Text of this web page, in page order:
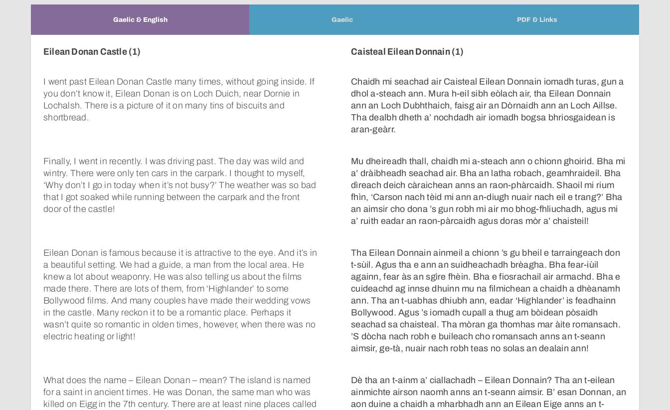
Gaelic & English Gaelic PDF & Links
Eilean Donan Castle (1)
I went past Eilean Donan Castle many times, without going inside. If
you don’t know it, Eilean Donan is on Loch Duich, near Dornie in
Lochalsh. There is a picture of it on many tins of biscuits and
shortbread.
Finally, I went in recently. I was driving past. The day was wild and
wintry. There were only ten cars in the carpark. I thought to myself,
‘Why don’t I go in today when it’s not busy?’ The weather was so bad
that I got soaked while running between the carpark and the front
door of the castle!
Eilean Donan is famous because it is attractive to the eye. And it’s in
a beautiful setting. We had a guide, a man from the local area. He
knew a lot about weaponry. He was also telling us about the films
made there. There are lots of them, from ‘Highlander’ to some
Bollywood films. And many couples have made their wedding vows
in the castle. Many reckon it to be a romantic place. Perhaps it
wasn’t quite so romantic in olden times, however, when there was no
electric heating or light!
What does the name – Eilean Donan – mean? The island is named
for a saint in ancient times. He was Donan, the same man who was
killed on Eigg in the 7th century. There are at least nine places called
Caisteal Eilean Donnain (1)
Chaidh mi seachad air Caisteal Eilean Donnain iomadh turas, gun a
dhol a-steach ann. Mura h-eil sibh eòlach air, tha Eilean Donnain
ann an Loch Dubhthaich, faisg air an Dòrnaidh ann an Loch Aillse.
Tha dealbh dheth a’ nochdadh air iomadh bogsa bhriosgaidean is
aran-geàrr.
Mu dheireadh thall, chaidh mi a-steach ann o chionn ghoirid. Bha mi
a’ dràibheadh seachad air. Bha an latha robach, geamhraideil. Bha
dìreach deich càraichean anns an raon-phàrcaidh. Shaoil mi rium
fhìn, ‘Carson nach tèid mi ann an-diugh nuair nach eil e trang?’ Bha
an aimsir cho dona ’s gun robh mi air mo bhog-fhliuchadh, agus mi
a’ ruith eadar an raon-pàrcaidh agus doras mòr a’ chaisteil!
Tha Eilean Donnain ainmeil a chionn ’s gu bheil e tarraingeach don
t-sùil. Agus tha e ann an suidheachadh brèagha. Bha fear-iùil
againn, fear às an sgìre fhèin. Bha e fiosrachail air armachd. Bha e
cuideachd ag innse dhuinn mu na filmichean a chaidh a dhèanamh
ann. Tha an t-uabhas dhiubh ann, eadar ‘Highlander’ is feadhainn
Bollywood. Agus ’s iomadh cupall a thug am bòidean pòsaidh
seachad sa chaisteal. Tha mòran ga thomhas mar àite romansach.
’S dòcha nach robh e buileach cho romansach anns an t-seann
aimsir, ge-tà, nuair nach robh teas no solas an dealain ann!
Dè tha an t-ainm a’ ciallachadh – Eilean Donnain? Tha an t-eilean
ainmichte airson naomh anns an t-seann aimsir. B’ esan Donnan, an
aon duine a chaidh a mharbhadh ann an Eilean Eige anns an t-